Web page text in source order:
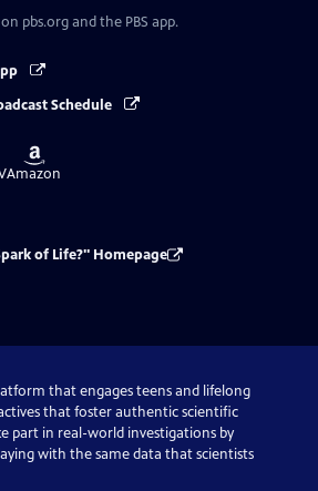
pbs.org and the PBS app.
Schedule
Buy
on
Amazon
of Life?" Homepage
that engages teens and lifelong
that foster authentic scientific
part in real-world investigations by
with the same data that scientists